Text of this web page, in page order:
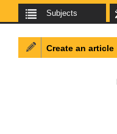
Subjects
Create an article